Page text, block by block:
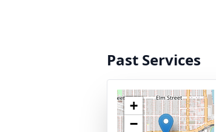
Past Services
+
−